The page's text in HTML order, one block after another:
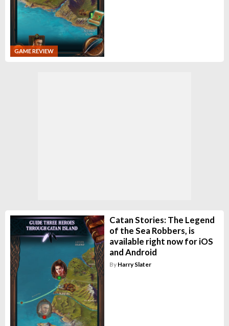
GAME REVIEW
Catan Stories: The Legend
of the Sea Robbers, is
available right now for iOS
and Android
By Harry Slater